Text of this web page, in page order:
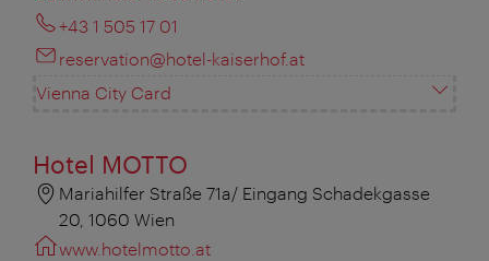
+43 1 505 17 01
reservation@hotel-kaiserhof.at
Vienna City Card
Hotel MOTTO
Mariahilfer Straße 71a/ Eingang Schadekgasse
20, 1060 Wien
www.hotelmotto.at